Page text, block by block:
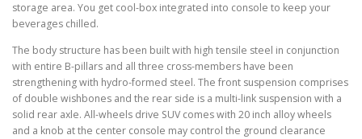
storage area. You get cool-box integrated into console to keep your
beverages chilled.
The body structure has been built with high tensile steel in conjunction
with entire B-pillars and all three cross-members have been
strengthening with hydro-formed steel. The front suspension comprises
of double wishbones and the rear side is a multi-link suspension with a
solid rear axle. All-wheels drive SUV comes with 20 inch alloy wheels
and a knob at the center console may control the ground clearance